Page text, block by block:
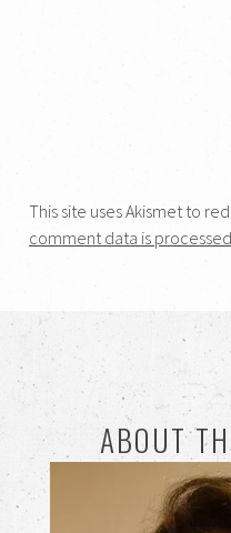
This site uses Akismet to
comment data is processed.
ABOUT